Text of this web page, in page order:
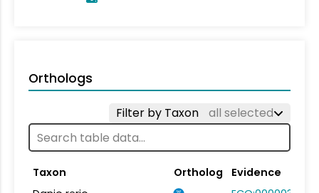
Orthologs
Filter by Taxon all selected
Taxon Ortholog
Evidence